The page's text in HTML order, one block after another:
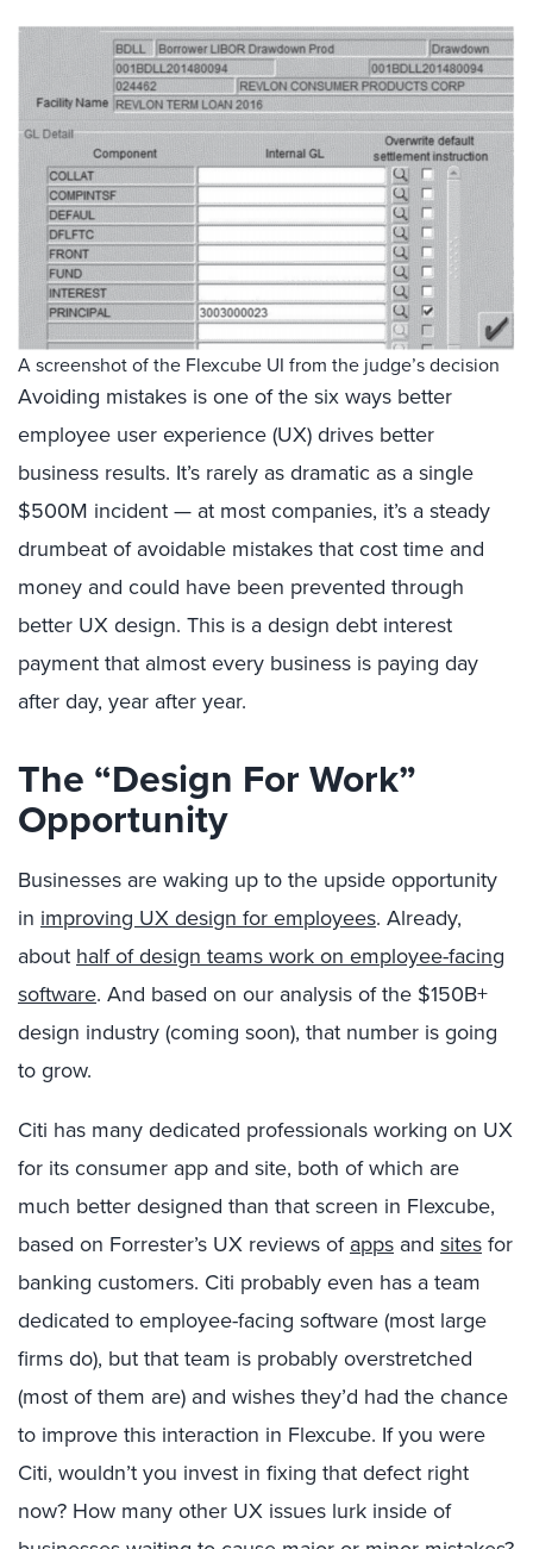
A screenshot of the Flexcube UI from the judge’s decision
Avoiding mistakes is one of the six ways better
employee user experience (UX) drives better
business results. It’s rarely as dramatic as a single
$500M incident — at most companies, it’s a steady
drumbeat of avoidable mistakes that cost time and
money and could have been prevented through
better UX design. This is a design debt interest
payment that almost every business is paying day
after day, year after year.
The “Design For Work”
Opportunity
Businesses are waking up to the upside opportunity
in improving UX design for employees. Already,
about half of design teams work on employee-facing
software. And based on our analysis of the $150B+
design industry (coming soon), that number is going
to grow.
Citi has many dedicated professionals working on UX
for its consumer app and site, both of which are
much better designed than that screen in Flexcube,
based on Forrester’s UX reviews of apps and sites for
banking customers. Citi probably even has a team
dedicated to employee-facing software (most large
firms do), but that team is probably overstretched
(most of them are) and wishes they’d had the chance
to improve this interaction in Flexcube. If you were
Citi, wouldn’t you invest in fixing that defect right
now? How many other UX issues lurk inside of